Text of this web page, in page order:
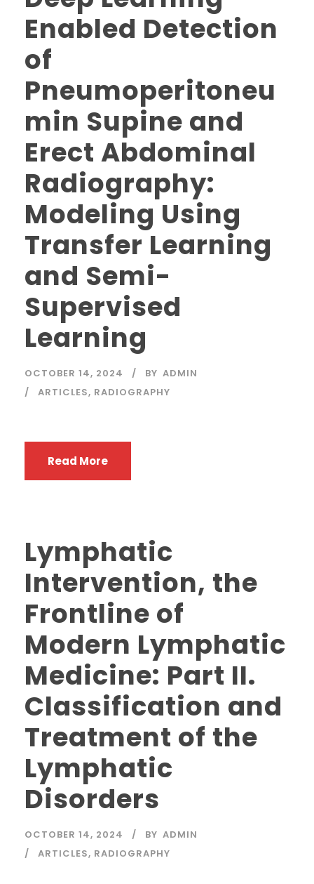
Enabled Detection
of
Pneumoperitoneu
min Supine and
Erect Abdominal
Radiography:
Modeling Using
Transfer Learning
and Semi-
Supervised
Learning
OCTOBER 14, 2024 BY ADMIN
ARTICLES, RADIOGRAPHY
Read More
Lymphatic
Intervention, the
Frontline of
Modern Lymphatic
Medicine: Part II.
Classification and
Treatment of the
Lymphatic
Disorders
OCTOBER 14, 2024 BY ADMIN
ARTICLES, RADIOGRAPHY